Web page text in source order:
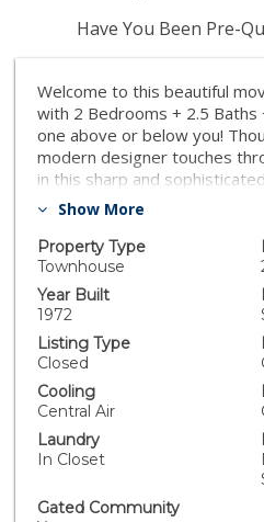
Have You Been Pre-
Welcome to this beautiful
with 2 Bedrooms + 2.5 Baths
one above or below you!
modern designer touches
in this sharp and
comfortable easy flow of the
with Bricked Wall, Fireplace,
Half Bath, and a beautifully
tasteful blend of design and
features gorgeous cabinetry
sink, Quartz counters, and
HIGHLIGHTS of this special
with plantation shutters,
and more... Two large
await you upstairs. The large
sitting area, three closets
pleasingly flexible BONUS
makes for a perfect office,
Show More
Property Type
Townhouse
Year Built
1972
Listing Type
Closed
Cooling
Central Air
Laundry
In Closet
Gated Community